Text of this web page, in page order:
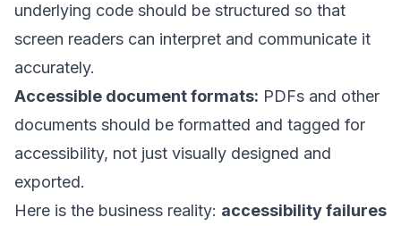
underlying code should be structured so that
screen readers can interpret and communicate it
accurately.
Accessible document formats: PDFs and other
documents should be formatted and tagged for
accessibility, not just visually designed and
exported.
Here is the business reality: accessibility failures